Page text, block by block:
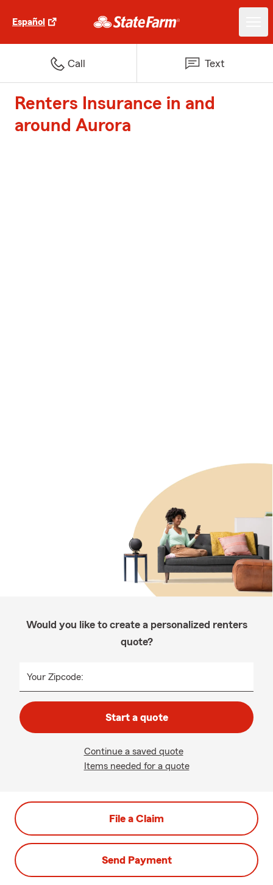
Español
Call Text
Renters Insurance in and
around Aurora
Would you like to create a personalized renters
quote?
Your Zipcode:
Start a quote
Continue a saved quote
Items needed for a quote
File a Claim
Send Payment